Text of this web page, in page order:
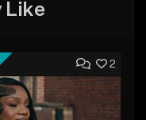
Like
2